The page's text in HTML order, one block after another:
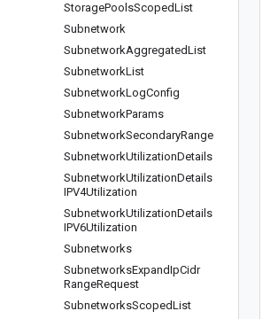
StoragePoolsScopedList
Subnetwork
SubnetworkAggregatedList
SubnetworkList
SubnetworkLogConfig
SubnetworkParams
SubnetworkSecondaryRange
SubnetworkUtilizationDetails
SubnetworkUtilizationDetails
IPV4Utilization
SubnetworkUtilizationDetails
IPV6Utilization
Subnetworks
SubnetworksExpandIpCidr
RangeRequest
SubnetworksScopedList